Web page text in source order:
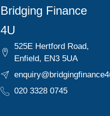
Bridging Finance
4U
525E Hertford Road,
Enfield, EN3 5UA
020 3328 0745